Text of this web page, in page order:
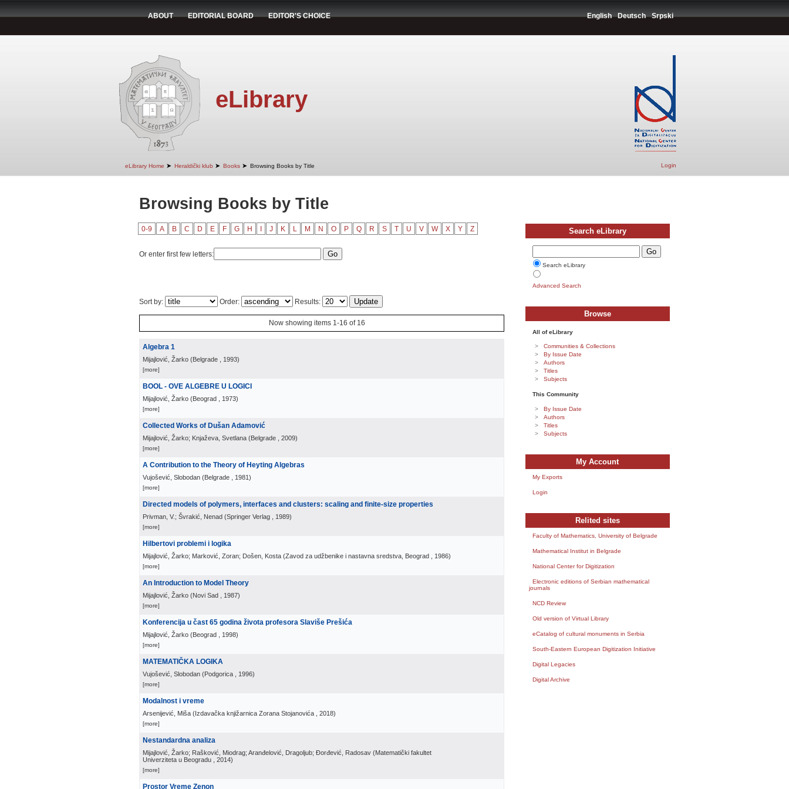
ABOUT EDITORIAL BOARD EDITOR'S CHOICE English Deutsch Srpski
eLibrary
eLibrary Home ➤ Heraldički klub ➤ Books ➤ Browsing Books by Title Login
Browsing Books by Title
0-9 A B C D E F G H J K L M N O P Q R S T U V W X Y Z
Or enter first few letters:
Sort by: Order: Results:
Now showing items 1-16 of 16
Algebra 1
Mijajlović, Žarko (Belgrade , 1993)
[more]
BOOL - OVE ALGEBRE U LOGICI
Mijajlović, Žarko (Beograd , 1973)
[more]
Collected Works of Dušan Adamović
Mijajlović, Žarko; Knjaževa, Svetlana (Belgrade , 2009)
[more]
A Contribution to the Theory of Heyting Algebras
Vujošević, Slobodan (Belgrade , 1981)
[more]
Directed models of polymers, interfaces and clusters: scaling and finite-size properties
Privman, V.; Švrakić, Nenad (Springer Verlag , 1989)
[more]
Hilbertovi problemi i logika
Mijajlović, Žarko; Marković, Zoran; Došen, Kosta (Zavod za udžbenike i nastavna sredstva, Beograd , 1986)
[more]
An Introduction to Model Theory
Mijajlović, Žarko (Novi Sad , 1987)
[more]
Konferencija u čast 65 godina života profesora Slaviše Prešića
Mijajlović, Žarko (Beograd , 1998)
[more]
MATEMATIČKA LOGIKA
Vujošević, Slobodan (Podgorica , 1996)
[more]
Modalnost i vreme
Arsenijević, Miša (Izdavačka knjižarnica Zorana Stojanovića , 2018)
[more]
Nestandardna analiza
Mijajlović, Žarko; Rašković, Miodrag; Aranđelović, Dragoljub; Đorđević, Radosav (Matematički fakultet
Univerziteta u Beogradu
, 2014)
[more]
Prostor Vreme Zenon
Search eLibrary
Search eLibrary
Advanced Search
Browse
All of eLibrary
Communities & Collections
By Issue Date
Authors
Titles
Subjects
This Community
By Issue Date
Authors
Titles
Subjects
My Account
My Exports
Login
Relited sites
Faculty of Mathematics, University of Belgrade
Mathematical Institut in Belgrade
National Center for Digitization
Electronic editions of Serbian mathematical
journals
NCD Review
Old version of Virtual Library
eCatalog of cultural monuments in Serbia
South-Eastern European Digitization Initiative
Digital Legacies
Digital Archive